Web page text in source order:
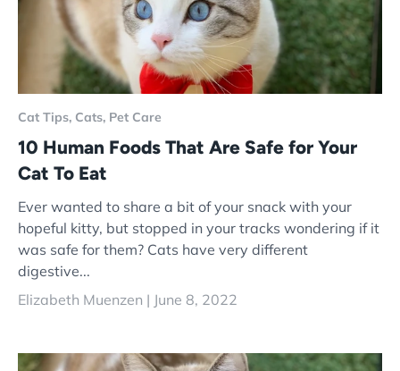
Cat Tips, Cats, Pet Care
10 Human Foods That Are Safe for Your
Cat To Eat
Ever wanted to share a bit of your snack with your
hopeful kitty, but stopped in your tracks wondering if it
was safe for them? Cats have very different
digestive...
Elizabeth Muenzen | June 8, 2022